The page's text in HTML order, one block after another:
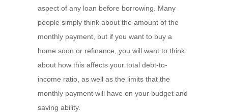
aspect of any loan before borrowing. Many
people simply think about the amount of the
monthly payment, but if you want to buy a
home soon or refinance, you will want to think
about how this affects your total debt-to-
income ratio, as well as the limits that the
monthly payment will have on your budget and
saving ability.